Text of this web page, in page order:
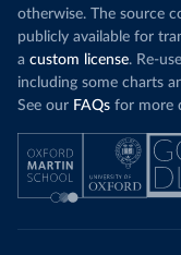
otherwise. The source
publicly available for
a custom license. Re-
including some charts
See our FAQs for more